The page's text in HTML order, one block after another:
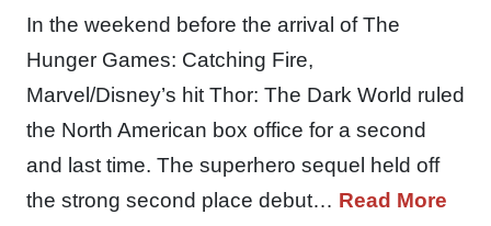
In the weekend before the arrival of The
Hunger Games: Catching Fire,
Marvel/Disney’s hit Thor: The Dark World ruled
the North American box office for a second
and last time. The superhero sequel held off
the strong second place debut… Read More